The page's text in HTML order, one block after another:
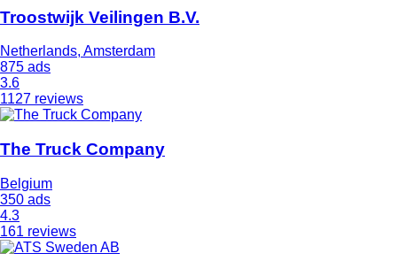
Troostwijk Veilingen B.V.
Netherlands, Amsterdam
875 ads
3.6
1127 reviews
The Truck Company
Belgium
350 ads
4.3
161 reviews